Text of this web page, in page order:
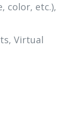
color, etc.),
Virtual